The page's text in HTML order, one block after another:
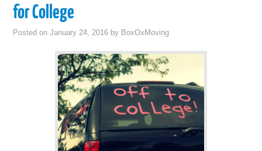
for College
Posted onJanuary 24, 2016 by BoxOxMoving